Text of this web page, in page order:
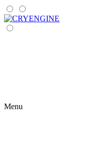
Menu